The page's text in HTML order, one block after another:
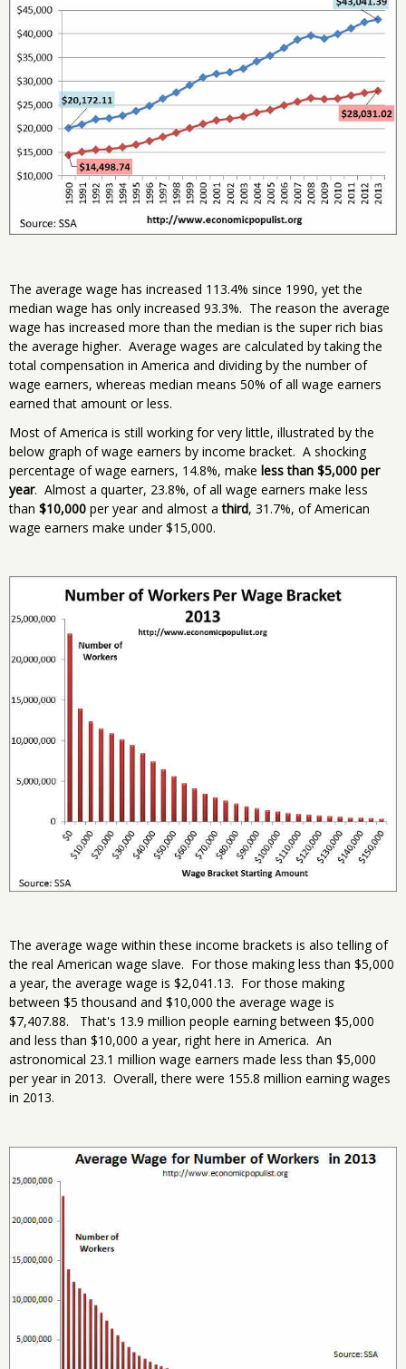
The average wage has increased 113.4% since 1990, yet the
median wage has only increased 93.3%. The reason the average
wage has increased more than the median is the super rich bias
the average higher. Average wages are calculated by taking the
total compensation in America and dividing by the number of
wage earners, whereas median means 50% of all wage earners
earned that amount or less.
Most of America is still working for very little, illustrated by the
below graph of wage earners by income bracket. A shocking
percentage of wage earners, 14.8%, make less than $5,000 per
year. Almost a quarter, 23.8%, of all wage earners make less
than $10,000 per year and almost athird, 31.7%, of American
wage earners make under $15,000.
The average wage within these income brackets is also telling of
the real American wage slave. For those making less than $5,000
a year, the average wage is $2,041.13. For those making
between $5 thousand and $10,000 the average wage is
$7,407.88. That's 13.9 million people earning between $5,000
and less than $10,000 a year, right here in America. An
astronomical 23.1 million wage earners made less than $5,000
per year in 2013. Overall, there were 155.8 million earning wages
in 2013.